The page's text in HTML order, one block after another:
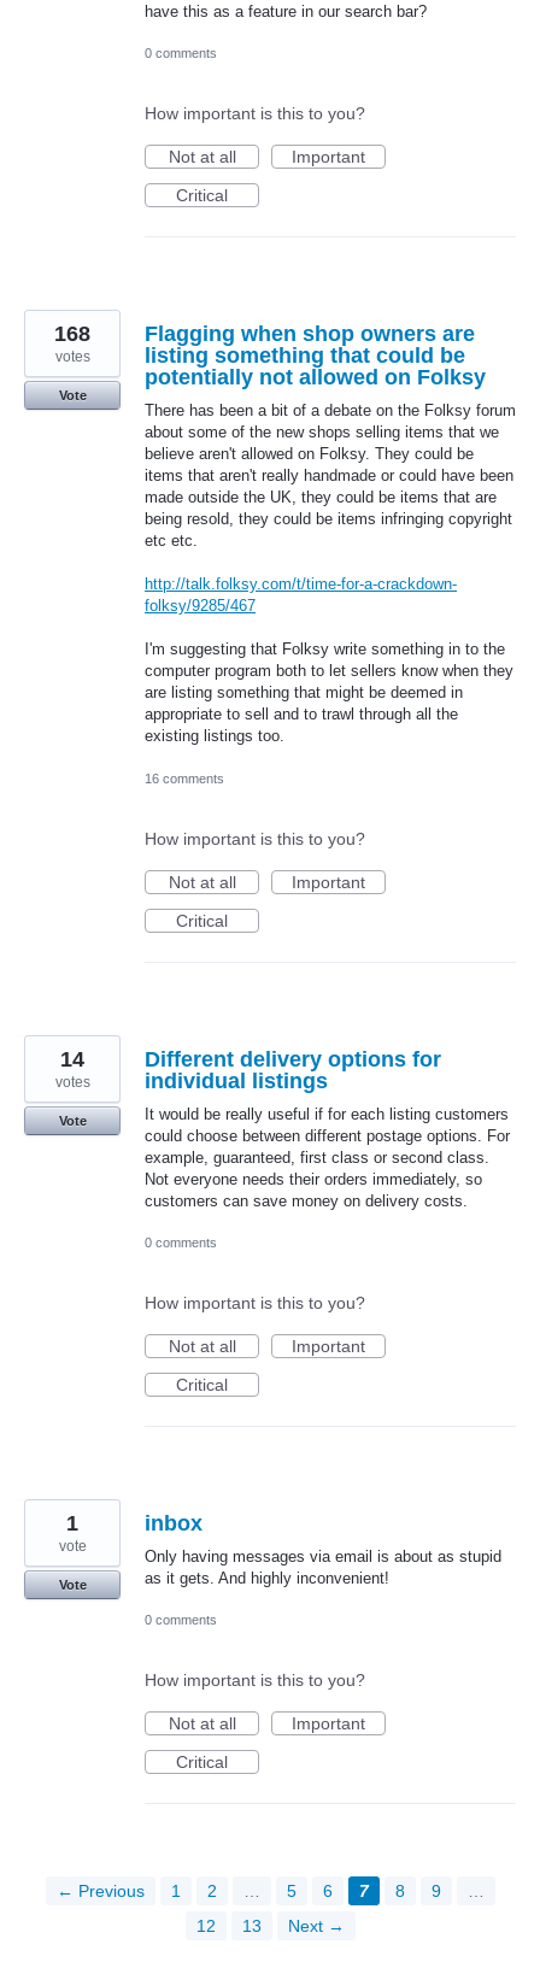
have this as a feature in our search bar?
0 comments
How important is this to you?
Not at all
Important
Critical
Flagging when shop owners are
listing something that could be
potentially not allowed on Folksy
There has been a bit of a debate on the Folksy forum
about some of the new shops selling items that we
believe aren't allowed on Folksy. They could be
items that aren't really handmade or could have been
made outside the UK, they could be items that are
being resold, they could be items infringing copyright
etc etc.
http://talk.folksy.com/t/time-for-a-crackdown-
folksy/9285/467
I'm suggesting that Folksy write something in to the
computer program both to let sellers know when they
are listing something that might be deemed in
appropriate to sell and to trawl through all the
existing listings too.
168
votes
Vote
16 comments
How important is this to you?
Not at all
Important
Critical
Different delivery options for
individual listings
It would be really useful if for each listing customers
could choose between different postage options. For
example, guaranteed, first class or second class.
Not everyone needs their orders immediately, so
customers can save money on delivery costs.
14
votes
Vote
0 comments
How important is this to you?
Not at all
Important
Critical
inbox
Only having messages via email is about as stupid
as it gets. And highly inconvenient!
1
vote
Vote
0 comments
How important is this to you?
Not at all
Important
Critical
← Previous 1 2 5 6 7 8 9
12
13 Next →